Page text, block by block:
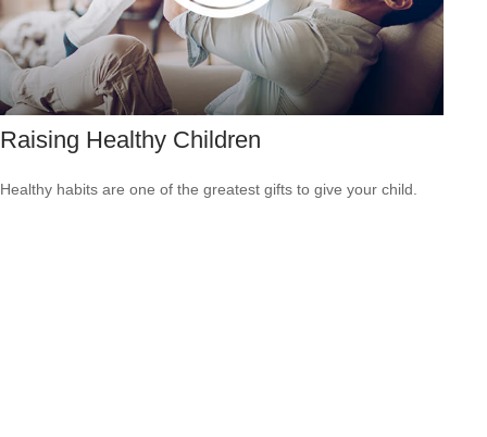
Raising Healthy Children
Healthy habits are one of the greatest gifts to give your child.